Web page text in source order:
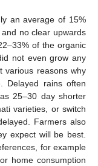
an average of 15%
no clear upwards
of the organic
not even grow any
various reasons why
Delayed rains often
25–30 day shorter
varieties, or switch
Farmers also
expect will be best.
for example
home consumption